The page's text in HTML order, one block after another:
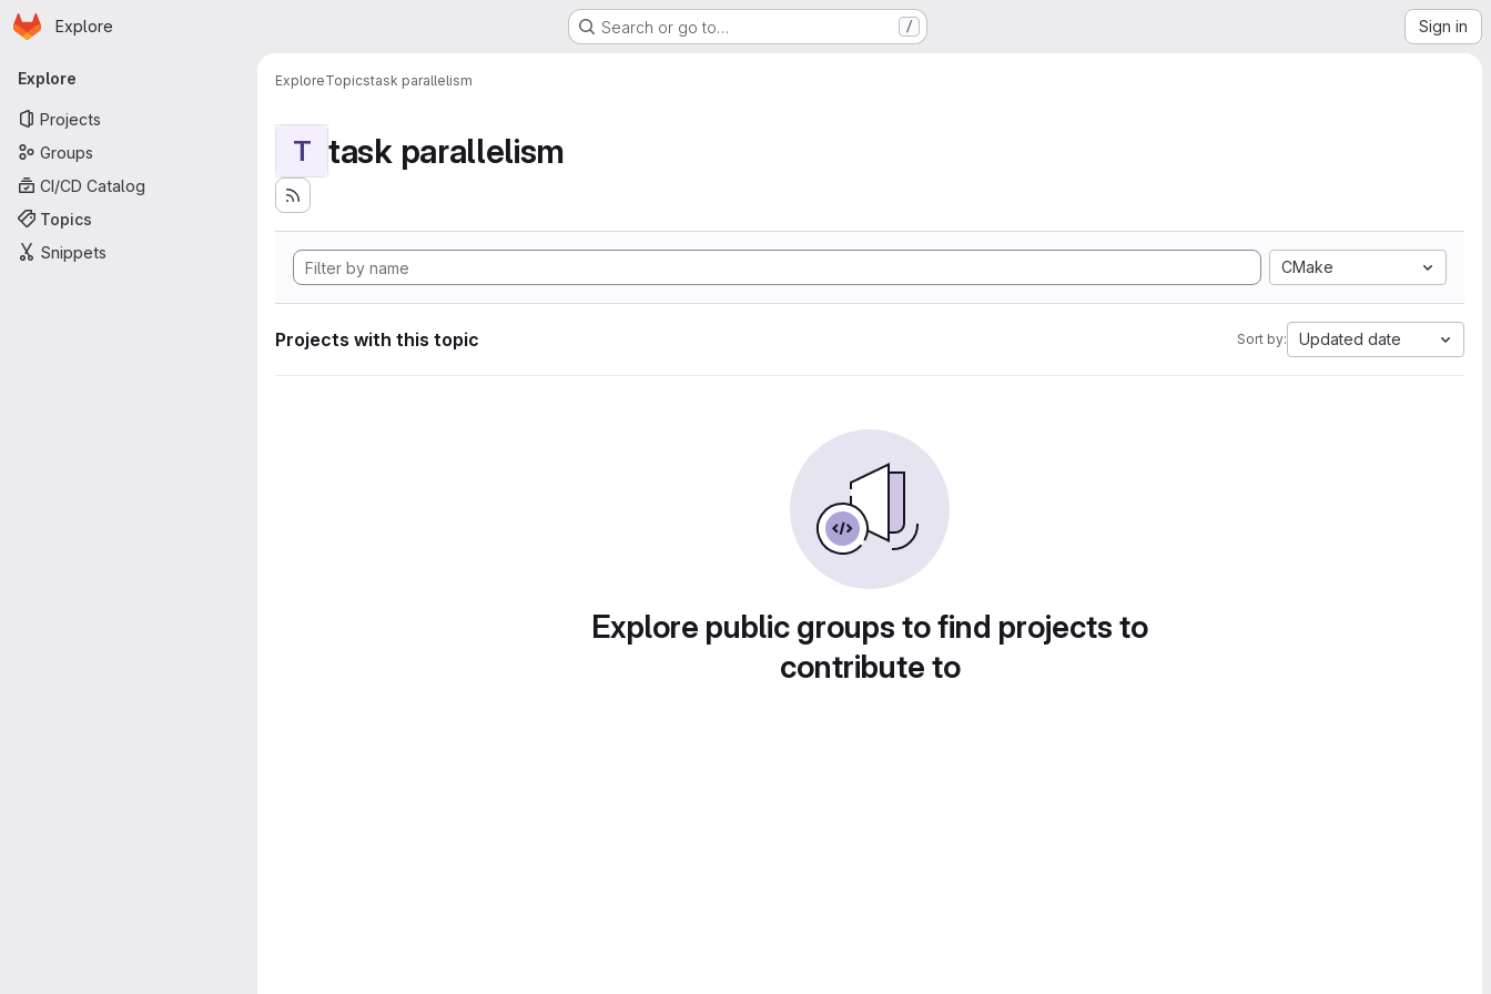
Skip to main content
Homepage
Explore Search or go to… / Sign in
Primary navigation
Explore
Projects
Groups
CI/CD Catalog
Topics
Snippets
ExploreTopicstask parallelism
T task parallelism
CMake
Projects with this topic Sort by: Updated date
Explore public groups to find projects to
contribute to